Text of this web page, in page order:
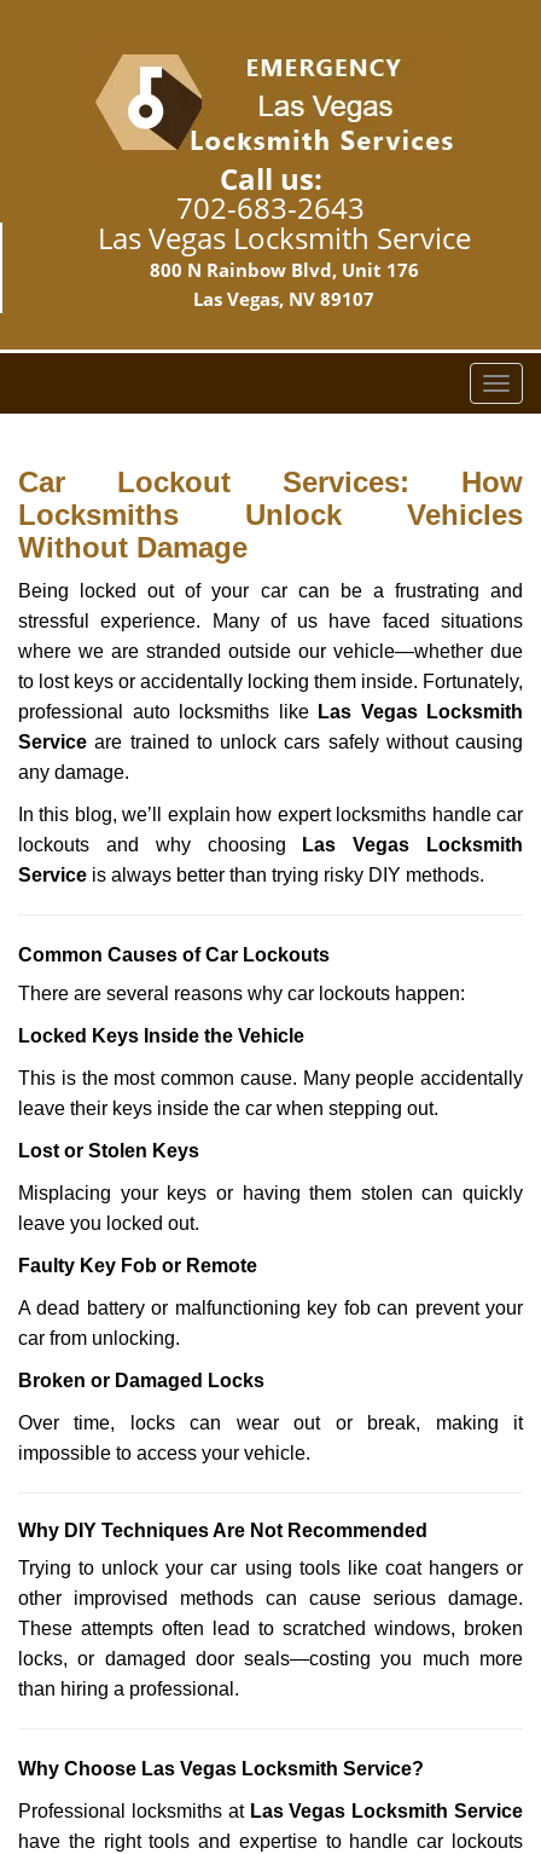
Call us:
702-683-2643
Las Vegas Locksmith Service
800 N Rainbow Blvd, Unit 176
Las Vegas, NV 89107
T
o
l
e
v
i
g
a
t
i
Car Lockout Services: How
Locksmiths Unlock Vehicles
Without Damage
Being locked out of your car can be a frustrating and
stressful experience. Many of us have faced situations
where we are stranded outside our vehicle—whether due
to lost keys or accidentally locking them inside. Fortunately,
professional auto locksmiths like Las Vegas Locksmith
Service are trained to unlock cars safely without causing
any damage.
In this blog, we’ll explain how expert locksmiths handle car
lockouts and why choosing
Las Vegas Locksmith
Service is always better than trying risky DIY methods.
Common Causes of Car Lockouts
There are several reasons why car lockouts happen:
Locked Keys Inside the Vehicle
This is the most common cause. Many people accidentally
leave their keys inside the car when stepping out.
Lost or Stolen Keys
Misplacing your keys or having them stolen can quickly
leave you locked out.
Faulty Key Fob or Remote
A dead battery or malfunctioning key fob can prevent your
car from unlocking.
Broken or Damaged Locks
Over time, locks can wear out or break, making it
impossible to access your vehicle.
Why DIY Techniques Are Not Recommended
Trying to unlock your car using tools like coat hangers or
other improvised methods can cause serious damage.
These attempts often lead to scratched windows, broken
locks, or damaged door seals—costing you much more
than hiring a professional.
Why Choose Las Vegas Locksmith Service?
Professional locksmiths at Las Vegas Locksmith Service
have the right tools and expertise to handle car lockouts